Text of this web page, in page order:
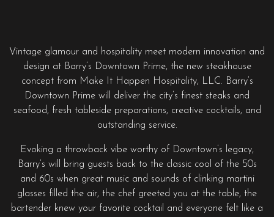
Vintage glamour and hospitality meet modern innovation and
design at Barry’s Downtown Prime, the new steakhouse
concept from Make It Happen Hospitality, LLC. Barry’s
Downtown Prime will deliver the city’s finest steaks and
seafood, fresh tableside preparations, creative cocktails, and
outstanding service.
Evoking a throwback vibe worthy of Downtown’s legacy,
Barry’s will bring guests back to the classic cool of the 50s
and 60s when great music and sounds of clinking martini
glasses filled the air, the chef greeted you at the table, the
bartender knew your favorite cocktail and everyone felt like a